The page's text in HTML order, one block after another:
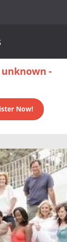
unknown -
Now!